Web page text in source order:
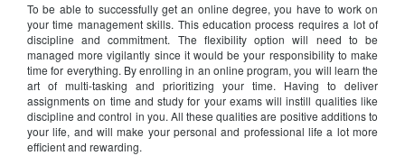
To be able to successfully get an online degree, you have to work on
your time management skills. This education process requires a lot of
discipline and commitment. The flexibility option will need to be
managed more vigilantly since it would be your responsibility to make
time for everything. By enrolling in an online program, you will learn the
art of multi-tasking and prioritizing your time. Having to deliver
assignments on time and study for your exams will instill qualities like
discipline and control in you. All these qualities are positive additions to
your life, and will make your personal and professional life a lot more
efficient and rewarding.